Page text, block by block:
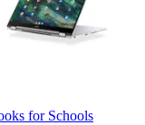
for Schools